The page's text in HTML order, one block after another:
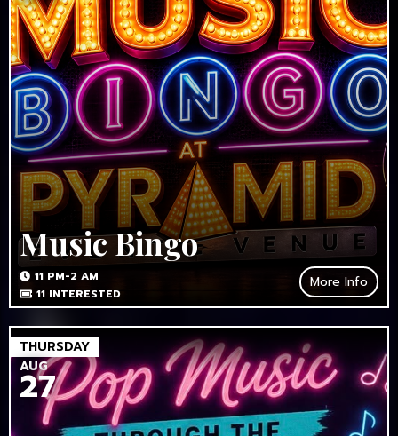
Music Bingo
11 PM-2 AM
11 INTERESTED
More Info
THURSDAY
AUG
27